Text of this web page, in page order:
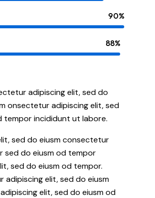
90%
88%
adipiscing elit, sed do
onsectetur adipiscing elit, sed
tempor incididunt ut labore.
sed do eiusm consectetur
sed do eiusm od tempor
sed do eiusm od tempor.
adipiscing elit, sed do eiusm
elit, sed do eiusm od